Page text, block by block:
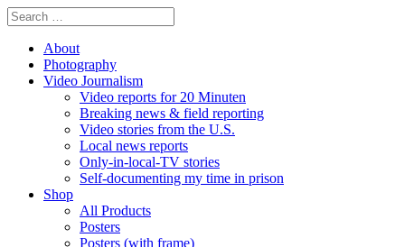
About
Photography
Video Journalism
Video reports for 20 Minuten
Breaking news & field reporting
Video stories from the U.S.
Local news reports
Only-in-local-TV stories
Self-documenting my time in prison
Shop
All Products
Posters
Posters (with frame)